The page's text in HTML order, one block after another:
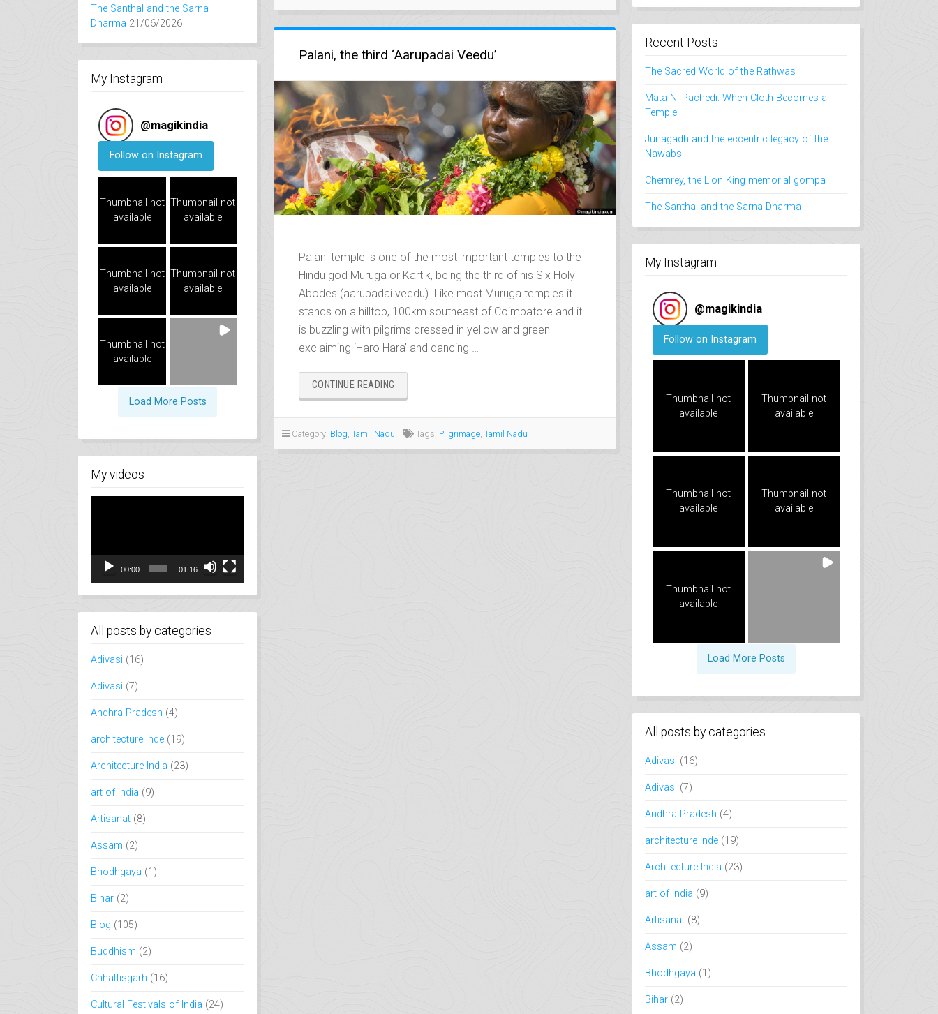
The Santhal and the Sarna
Dharma 21/06/2026
My Instagram
@magikindia
Follow on Instagram
Thumbnail not
available
Thumbnail not
available
Thumbnail not
available
Thumbnail not
available
Thumbnail not
available
Load More Posts
My videos
00:00 01:16
All posts by categories
Adivasi (16)
Adivasi (7)
Andhra Pradesh (4)
architecture inde (19)
Architecture India (23)
art of india (9)
Artisanat (8)
Assam (2)
Bhodhgaya (1)
Bihar (2)
Blog (105)
Buddhism (2)
Chhattisgarh (16)
Cultural Festivals of India (24)
Palani, the third ‘Aarupadai Veedu’
Palani temple is one of the most important temples to the
Hindu god Muruga or Kartik, being the third of his Six Holy
Abodes (aarupadai veedu). Like most Muruga temples it
stands on a hilltop, 100km southeast of Coimbatore and it
is buzzling with pilgrims dressed in yellow and green
exclaiming ‘Haro Hara’ and dancing …
CONTINUE READING
THE
VEEDU’”
Category: Blog, Tamil Nadu Tags: Pilgrimage, Tamil Nadu
Recent Posts
The Sacred World of the Rathwas
Mata Ni Pachedi: When Cloth Becomes a
Temple
Junagadh and the eccentric legacy of the
Nawabs
Chemrey, the Lion King memorial gompa
The Santhal and the Sarna Dharma
My Instagram
@magikindia
Follow on Instagram
Thumbnail not
available
Thumbnail not
available
Thumbnail not
available
Thumbnail not
available
Thumbnail not
available
Load More Posts
All posts by categories
Adivasi (16)
Adivasi (7)
Andhra Pradesh (4)
architecture inde (19)
Architecture India (23)
art of india (9)
Artisanat (8)
Assam (2)
Bhodhgaya (1)
Bihar (2)